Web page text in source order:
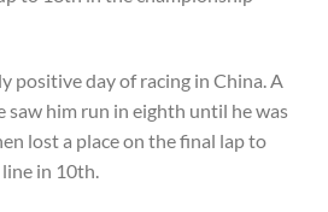
positive day of racing in China. A
saw him run in eighth until he was
lost a place on the final lap to
line in 10th.